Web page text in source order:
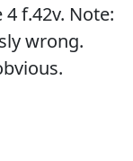
f.42v. Note:
wrong.